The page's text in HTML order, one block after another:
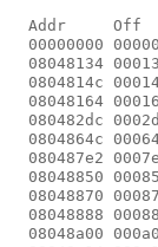
Addr     Off
00000000
08048134
0804814c
08048164
080482dc
0804864c
080487e2
08048850
08048870
08048888
08048a00